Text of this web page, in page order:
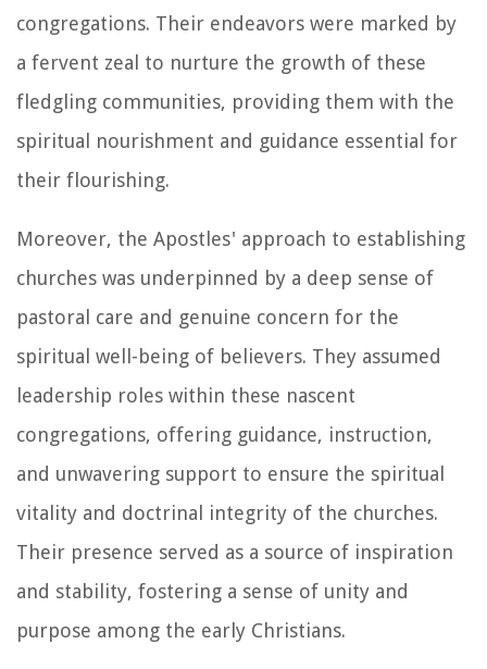
congregations. Their endeavors were marked by
a fervent zeal to nurture the growth of these
fledgling communities, providing them with the
spiritual nourishment and guidance essential for
their flourishing.
Moreover, the Apostles' approach to establishing
churches was underpinned by a deep sense of
pastoral care and genuine concern for the
spiritual well-being of believers. They assumed
leadership roles within these nascent
congregations, offering guidance, instruction,
and unwavering support to ensure the spiritual
vitality and doctrinal integrity of the churches.
Their presence served as a source of inspiration
and stability, fostering a sense of unity and
purpose among the early Christians.